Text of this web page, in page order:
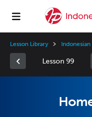
Lesson Library
Lesson 99